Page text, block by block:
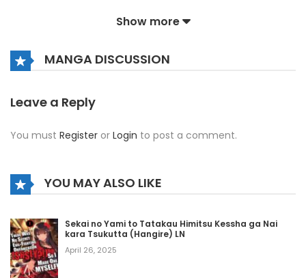
September 12, 2025
September 12, 2025
September 12, 2025
Volume 4 Chapter 7
Show more
MANGA DISCUSSION
Leave a Reply
You must Register or Login to post a comment.
YOU MAY ALSO LIKE
Sekai no Yami to Tatakau Himitsu Kessha ga Nai
kara Tsukutta (Hangire) LN
April 26, 2025